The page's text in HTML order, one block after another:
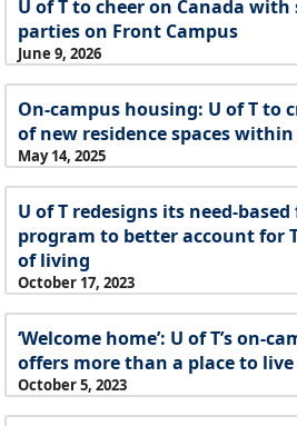
U of T to cheer on Canada with
parties on Front Campus
June 9, 2026
On-campus housing: U of T to
of new residence spaces
May 14, 2025
U of T redesigns its need-
program to better account for
of living
October 17, 2023
‘Welcome home’: U of T’s on-
offers more than a place to live
October 5, 2023